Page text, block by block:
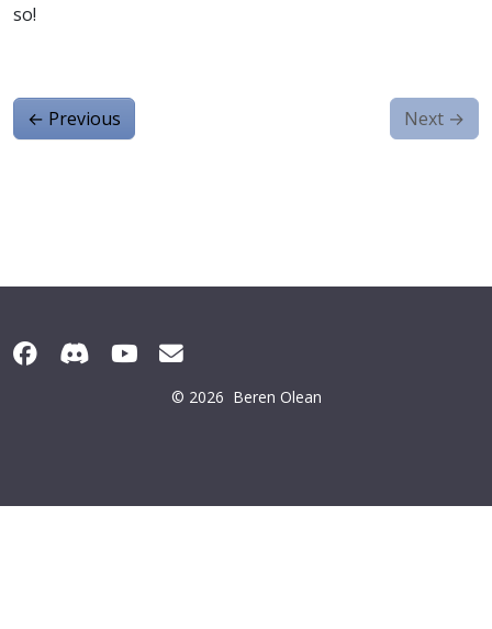
so!
← Previous Next →
© 2026 Beren Olean